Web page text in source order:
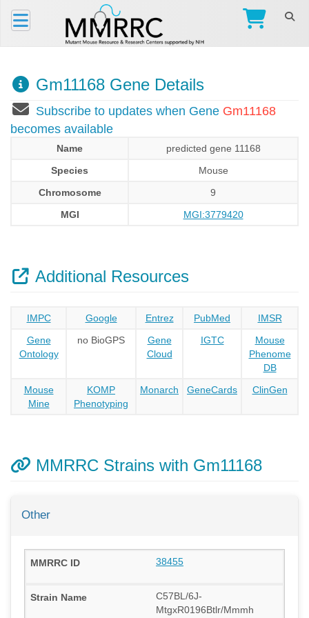
Gm11168 Gene Details
Subscribe to updates when Gene Gm11168
becomes available
Name
predicted gene 11168
Species
Mouse
Chromosome
9
MGI
MGI:3779420
Additional Resources
IMPC Google Entrez PubMed
IMSR
Gene
Ontology
no BioGPS
Gene
Cloud
IGTC
Mouse
Phenome
DB
Mouse
Mine
KOMP
Phenotyping
Monarch GeneCards ClinGen
MMRRC Strains with Gm11168
Other
38455
C57BL/6J-
MtgxR0196Btlr/Mmmh